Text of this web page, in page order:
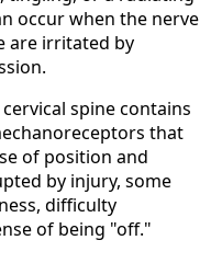
occur when the nerve
are irritated by
spine contains
that
of position and
by injury, some
difficulty
of being "off."